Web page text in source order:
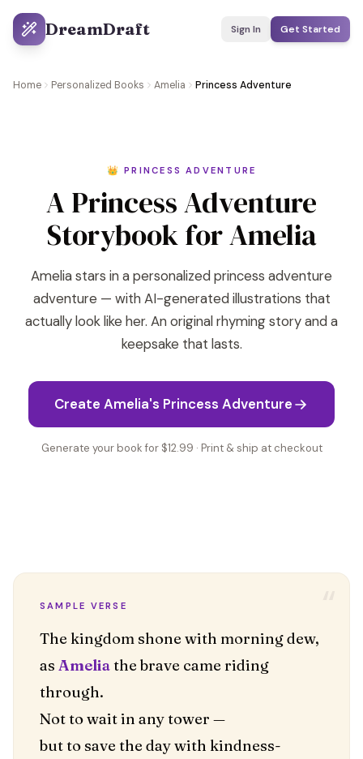
DreamDraft Sign In Get Started
Home Personalized Books Amelia Princess Adventure
👑 PRINCESS ADVENTURE
A Princess Adventure
Storybook for Amelia
Amelia stars in a personalized princess adventure
adventure — with AI-generated illustrations that
actually look like her. An original rhyming story and a
keepsake that lasts.
Create Amelia's Princess Adventure
Generate your book for $12.99 · Print & ship at checkout
SAMPLE VERSE
The kingdom shone with morning dew,
as Ameliathe brave came riding
through.
Not to wait in any tower —
but to save the day with kindness-